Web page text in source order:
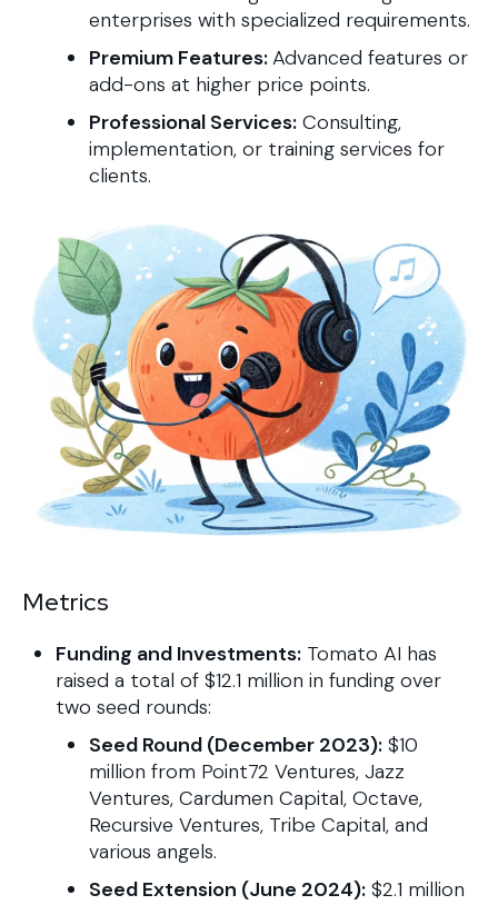
enterprises with specialized requirements.
Premium Features:Advanced features or
add-ons at higher price points.
Professional Services: Consulting,
implementation, or training services for
clients.
Metrics
Funding and Investments: Tomato AI has
raised a total of $12.1 million in funding over
two seed rounds:
Seed Round (December 2023): $10
million from Point72 Ventures, Jazz
Ventures, Cardumen Capital, Octave,
Recursive Ventures, Tribe Capital, and
various angels.
Seed Extension (June 2024): $2.1 million